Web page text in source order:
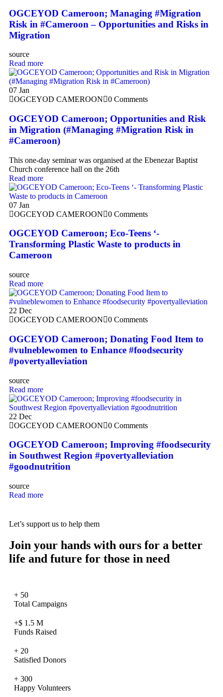
OGCEYOD Cameroon; Managing #Migration
Risk in #Cameroon – Opportunities and Risks in
Migration
source
Read more
07 Jan
OGCEYOD CAMEROON
0 Comments
OGCEYOD Cameroon; Opportunities and Risk
in Migration (#Managing #Migration Risk in
#Cameroon)
This one-day seminar was organised at the Ebenezar Baptist
Church conference hall on the 26th
Read more
07 Jan
OGCEYOD CAMEROON
0 Comments
OGCEYOD Cameroon; Eco-Teens ‘-
Transforming Plastic Waste to products in
Cameroon
source
Read more
22 Dec
OGCEYOD CAMEROON
0 Comments
OGCEYOD Cameroon; Donating Food Item to
#vulneblewomen to Enhance #foodsecurity
#povertyalleviation
source
Read more
22 Dec
OGCEYOD CAMEROON
0 Comments
OGCEYOD Cameroon; Improving #foodsecurity
in Southwest Region #povertyalleviation
#goodnutrition
source
Read more
Let’s support us to help them
Join your hands with ours for a better
life and future for those in need
+ 50
Total Campaigns
+$ 1.5 M
Funds Raised
+ 20
Satisfied Donors
+ 300
Happy Volunteers